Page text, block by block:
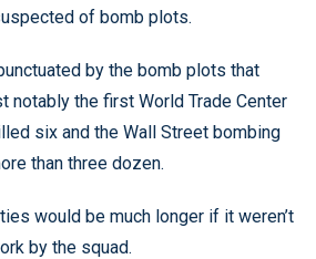
of bomb plots.
by the bomb plots that
notably the first World Trade Center
six and the Wall Street bombing
than three dozen.
would be much longer if it weren’t
by the squad.